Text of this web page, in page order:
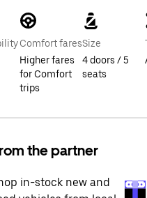
Comfort fares
Higher fares
for Comfort
trips
Size
4 doors / 5
seats
the partner
in-stock new and